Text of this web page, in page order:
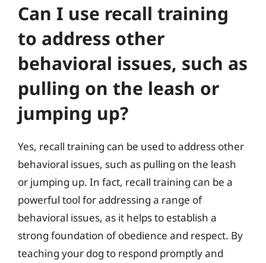
Can I use recall training
to address other
behavioral issues, such as
pulling on the leash or
jumping up?
Yes, recall training can be used to address other
behavioral issues, such as pulling on the leash
or jumping up. In fact, recall training can be a
powerful tool for addressing a range of
behavioral issues, as it helps to establish a
strong foundation of obedience and respect. By
teaching your dog to respond promptly and